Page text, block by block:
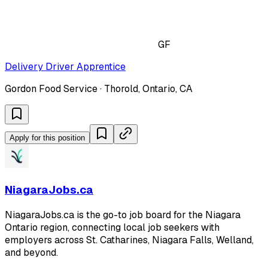
GF
Delivery Driver Apprentice
Gordon Food Service · Thorold, Ontario, CA
Apply for this position
NiagaraJobs.ca
NiagaraJobs.ca is the go-to job board for the Niagara
Ontario region, connecting local job seekers with
employers across St. Catharines, Niagara Falls, Welland,
and beyond.